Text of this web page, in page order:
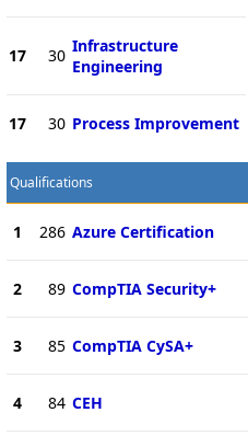
17 30 Infrastructure
Engineering
17 30 Process Improvement
Qualifications
1 286 Azure Certification
2 89 CompTIA Security+
3 85 CompTIA CySA+
4 84 CEH